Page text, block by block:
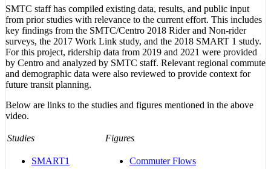
SMTC staff has compiled existing data, results, and public input
from prior studies with relevance to the current effort. This includes
key findings from the SMTC/Centro 2018 Rider and Non-rider
surveys, the 2017 Work Link study, and the 2018 SMART 1 study.
For this project, ridership data from 2019 and 2021 were provided
by Centro and analyzed by SMTC staff. Relevant regional commute
and demographic data were also reviewed to provide context for
future transit planning.
Below are links to the studies and figures mentioned in the above
video.
Studies Figures
SMART1 Commuter Flows